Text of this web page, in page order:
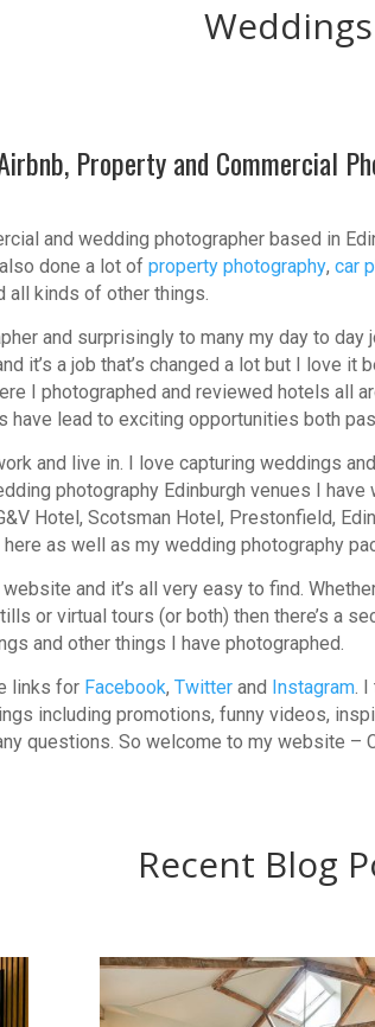
Weddings
Property and Commercial
and wedding photographer based in
done a lot ofproperty photography,car
all kinds of other things.
and surprisingly to many my day to
it’s a job that’s changed a lot but I love
I photographed and reviewed hotels all
lead to exciting opportunities both
and live in. I love capturing weddings
photography Edinburgh venues I have
Hotel, Scotsman Hotel, Prestonfield,
as well as my wedding photography
and it’s all very easy to find.
or virtual tours (or both) then there’s a
and other things I have photographed.
links for Facebook,Twitter and Instagram. I
including promotions, funny videos,
questions. So welcome to my website –
Recent Blog